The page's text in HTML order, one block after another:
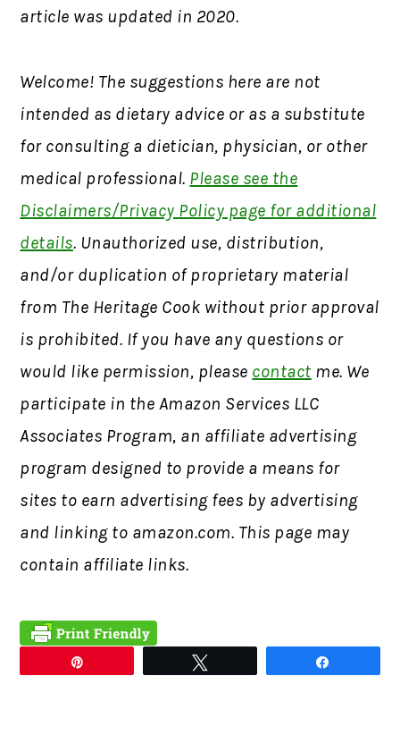
article was updated in 2020.
Welcome! The suggestions here are not
intended as dietary advice or as a substitute
for consulting a dietician, physician, or other
medical professional. Please see the
Disclaimers/Privacy Policy page for additional
details. Unauthorized use, distribution,
and/or duplication of proprietary material
from The Heritage Cook without prior approval
is prohibited. If you have any questions or
would like permission, please contact me. We
participate in the Amazon Services LLC
Associates Program, an affiliate advertising
program designed to provide a means for
sites to earn advertising fees by advertising
and linking to amazon.com. This page may
contain affiliate links.